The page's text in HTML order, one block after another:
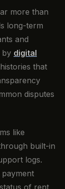
more than
long-term
and
by digital
that
disputes
like
built-in
logs.